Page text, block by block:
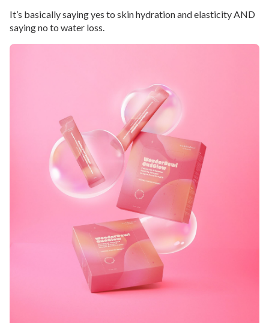
It’s basically saying yes to skin hydration and elasticity AND
saying no to water loss.